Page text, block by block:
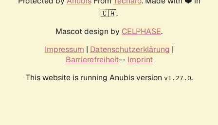
🇨🇦.
Mascot design by CELPHASE.
Impressum | Datenschutzerklärung |
Barrierefreiheit-- Imprint
This website is running Anubis version v1.27.0.